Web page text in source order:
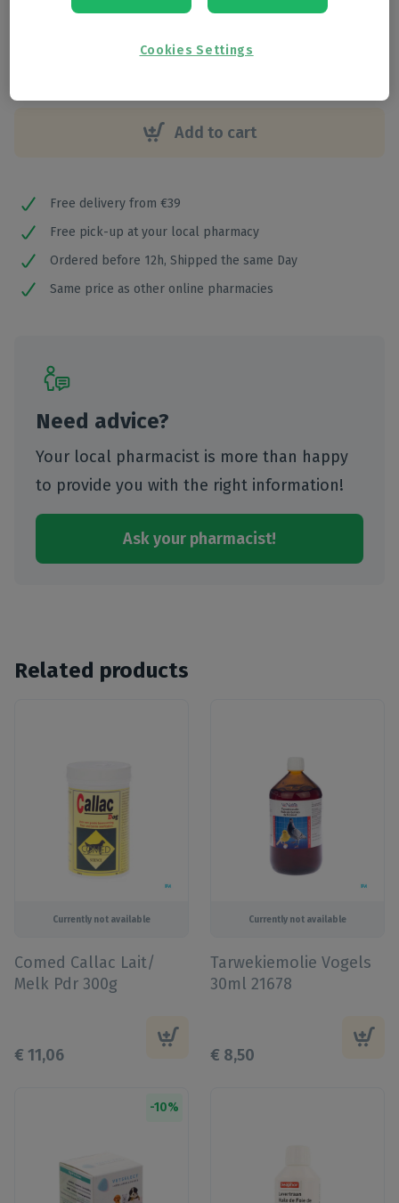
25
Add to cart
Free delivery from €39
Free pick-up at your local pharmacy
Ordered before 12h, Shipped the same Day
Same price as other online pharmacies
Need advice?
Your local pharmacist is more than happy
to provide you with the right information!
Ask your pharmacist!
Related products
Currently not available
Comed Callac Lait/
Melk Pdr 300g
€ 11,06
Currently not available
Tarwekiemolie Vogels
30ml 21678
€ 8,50
-10%
Cookies Settings